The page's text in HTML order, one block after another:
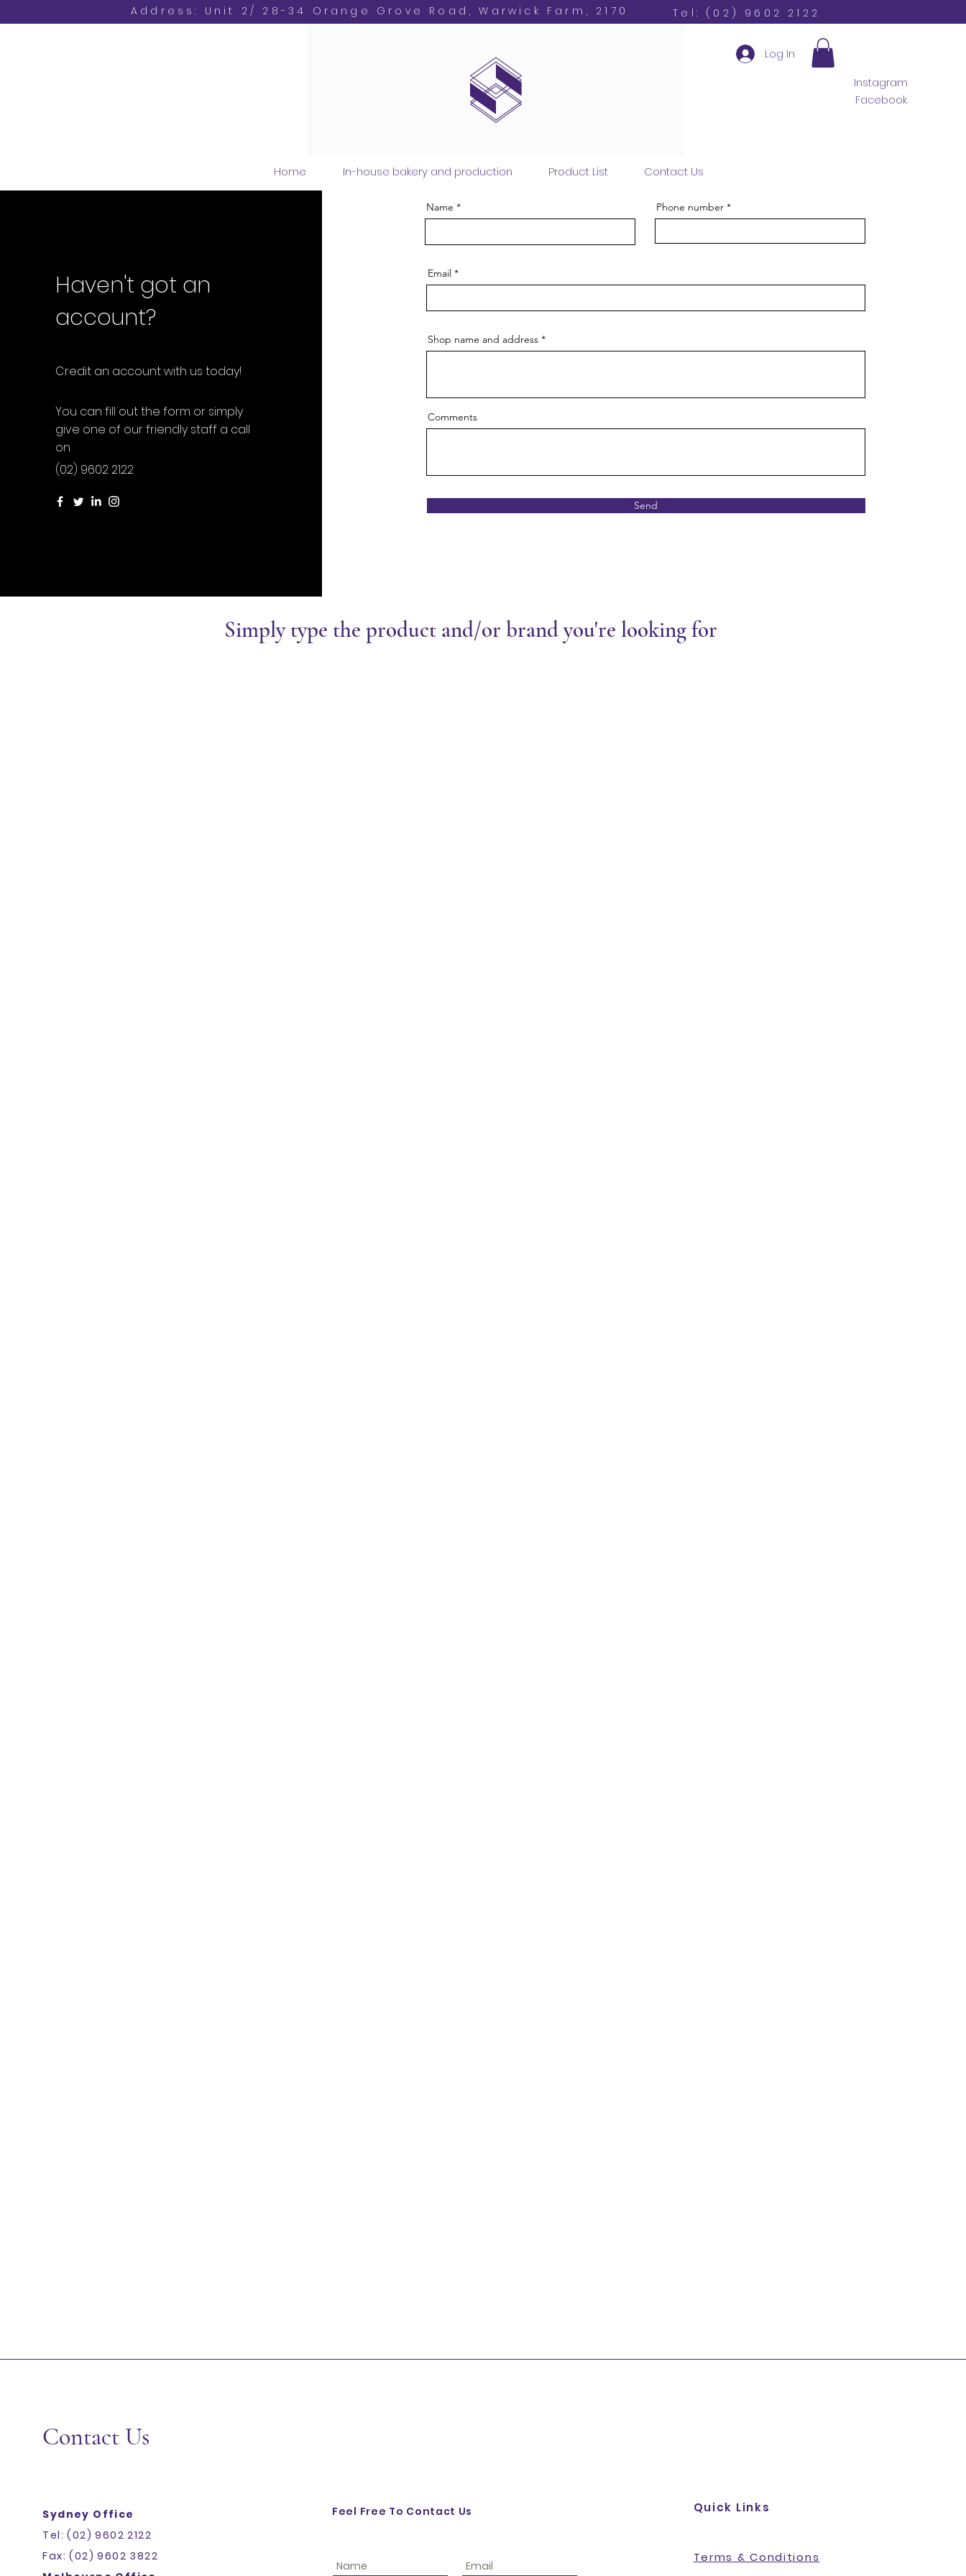
Tel: (02) 9602 2122
Address: Unit 2/ 28-34 Orange Grove Road, Warwick Farm, 2170
Log In
Instagram
Facebook
Home In-house bakery and production Product List Contact Us
Haven't got an
account?
Credit an account with us today!
You can fill out the form or simply
give one of our friendly staff a call
on
(02) 9602 2122
Name Phone number
Email
Shop name and address
Comments
Send
Simply type the product and/or brand you're looking for
JASMINE RICE 20KG C&L
Add to Bag
Go to Checkout
Contact Us
Sydney Office
Tel: (02) 9602 2122
Fax: (02) 9602 3822
Feel Free To Contact Us Quick Links
Terms & Conditions